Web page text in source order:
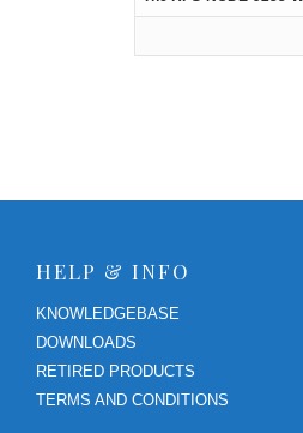
HELP & INFO
KNOWLEDGEBASE
DOWNLOADS
RETIRED PRODUCTS
TERMS AND CONDITIONS